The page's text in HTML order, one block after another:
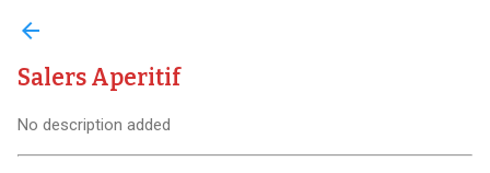
arrow_back
Salers Aperitif
No description added